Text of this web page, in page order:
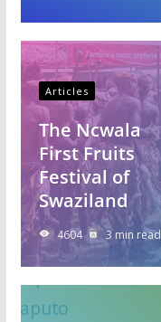
Articles
The Ncwala
First Fruits
Festival of
Swaziland
4604 3 min read